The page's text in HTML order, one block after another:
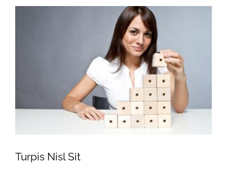
Turpis Nisl Sit